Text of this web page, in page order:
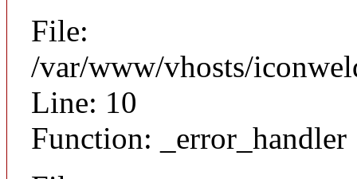
File:
/var/www/vhosts/
Line: 10
Function: _error_handler